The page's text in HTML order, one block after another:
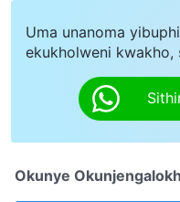
Uma unanoma
ekukholweni kwakho,
Okunye